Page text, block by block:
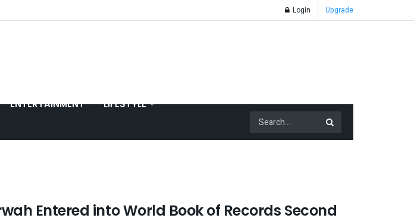
Login Upgrade
ENTERTAINMENT LIFESTYLE
Entered into World Book of Records Second